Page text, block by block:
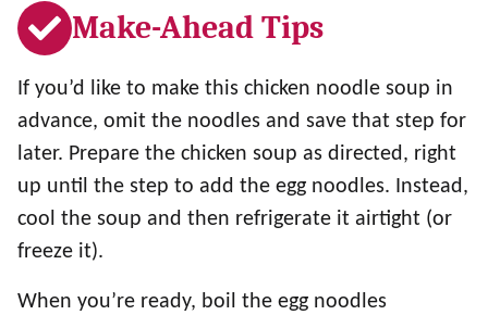
Make-Ahead Tips
If you’d like to make this chicken noodle soup in
advance, omit the noodles and save that step for
later. Prepare the chicken soup as directed, right
up until the step to add the egg noodles. Instead,
cool the soup and then refrigerate it airtight (or
freeze it).
When you’re ready, boil the egg noodles